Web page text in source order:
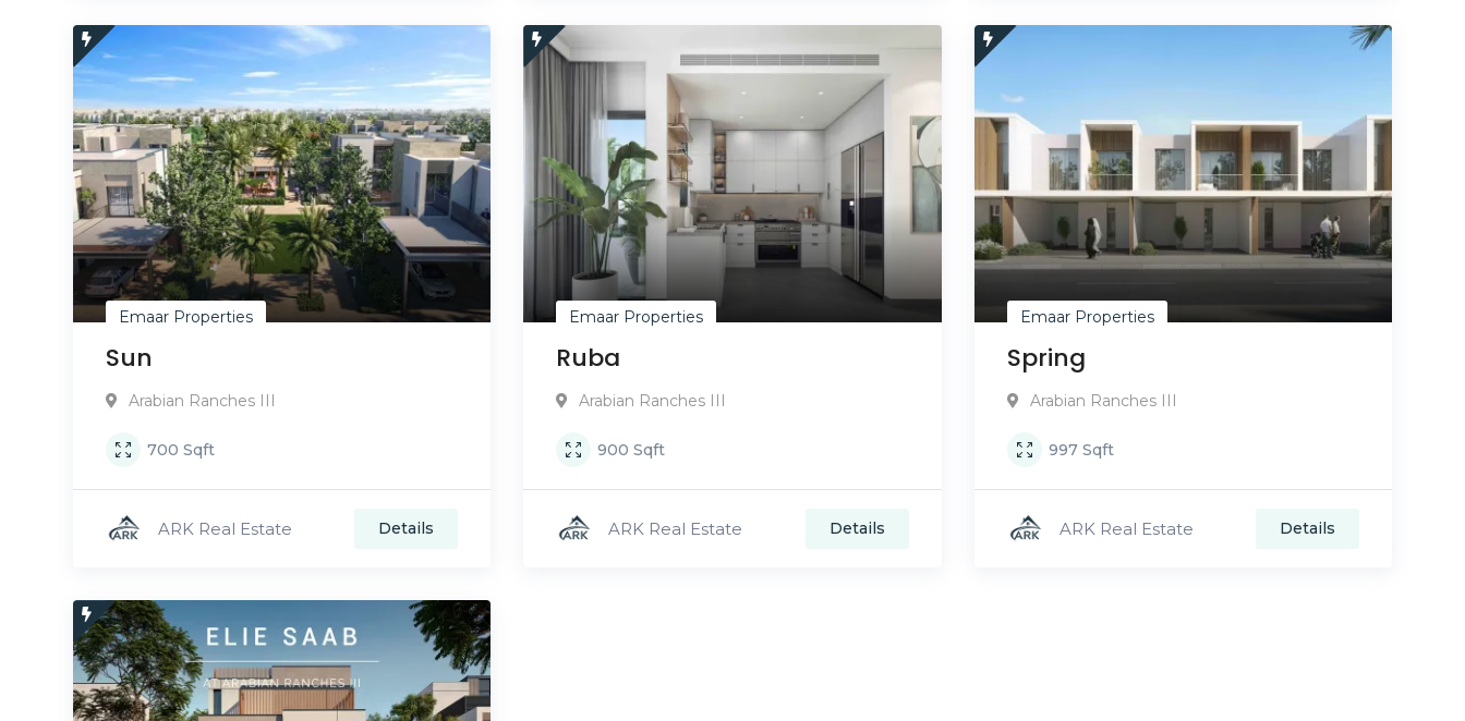
Emaar Properties
Sun
Arabian Ranches III
700 Sqft
ARK Real Estate Details
Emaar Properties
Ruba
Arabian Ranches III
900Sqft
ARK Real Estate Details
Emaar Properties
Spring
Arabian Ranches III
997 Sqft
ARK Real Estate Details